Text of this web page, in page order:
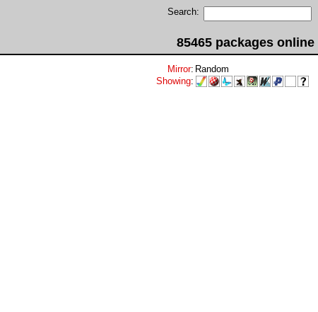
Search:
85465 packages online
Mirror: Random
Showing: